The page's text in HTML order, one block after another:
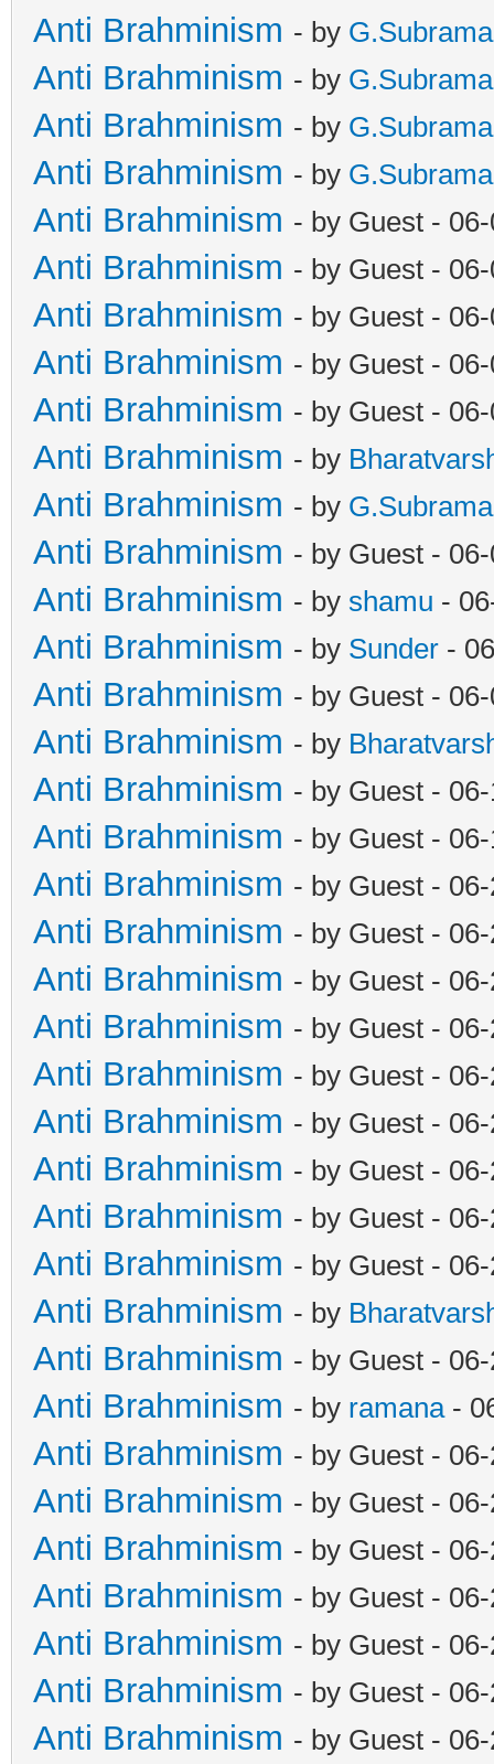
Anti Brahminism - by
Anti Brahminism - by
Anti Brahminism - by
Anti Brahminism - by
Anti Brahminism - by Guest -
Anti Brahminism - by Guest -
Anti Brahminism - by Guest -
Anti Brahminism - by Guest -
Anti Brahminism - by Guest -
Anti Brahminism - by
Anti Brahminism - by
Anti Brahminism - by Guest -
Anti Brahminism - by shamu -
Anti Brahminism - by Sunder -
Anti Brahminism - by Guest -
Anti Brahminism - by
Anti Brahminism - by Guest -
Anti Brahminism - by Guest -
Anti Brahminism - by Guest -
Anti Brahminism - by Guest -
Anti Brahminism - by Guest -
Anti Brahminism - by Guest -
Anti Brahminism - by Guest -
Anti Brahminism - by Guest -
Anti Brahminism - by Guest -
Anti Brahminism - by Guest -
Anti Brahminism - by Guest -
Anti Brahminism - by
Anti Brahminism - by Guest -
Anti Brahminism - by ramana-
Anti Brahminism - by Guest -
Anti Brahminism - by Guest -
Anti Brahminism - by Guest -
Anti Brahminism - by Guest -
Anti Brahminism - by Guest -
Anti Brahminism - by Guest -
Anti Brahminism - by Guest -